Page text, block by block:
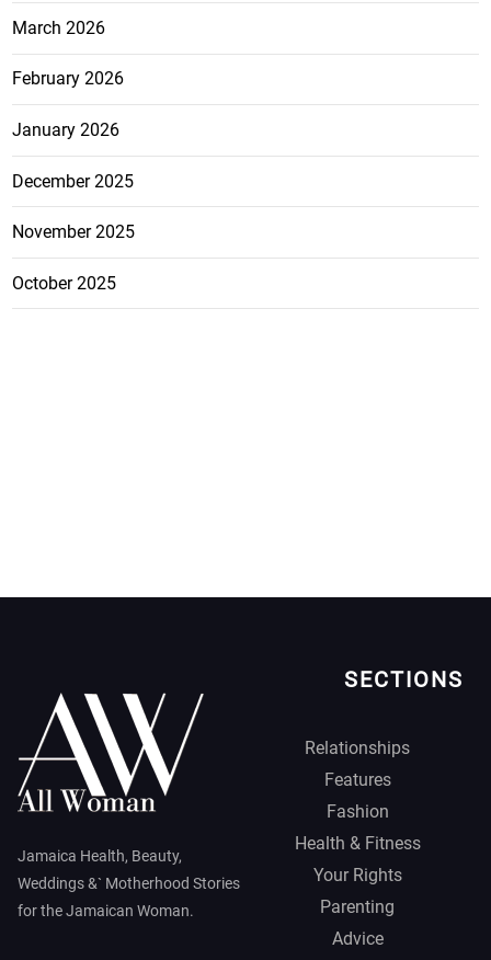
March 2026
February 2026
January 2026
December 2025
November 2025
October 2025
Jamaica Health, Beauty,
Weddings &` Motherhood Stories
for the Jamaican Woman.
SECTIONS
Relationships
Features
Fashion
Health & Fitness
Your Rights
Parenting
Advice